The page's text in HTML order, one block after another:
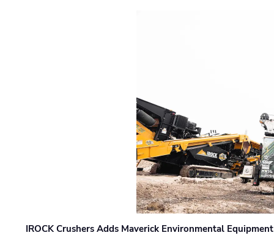
IROCK Crushers Adds Maverick Environmental